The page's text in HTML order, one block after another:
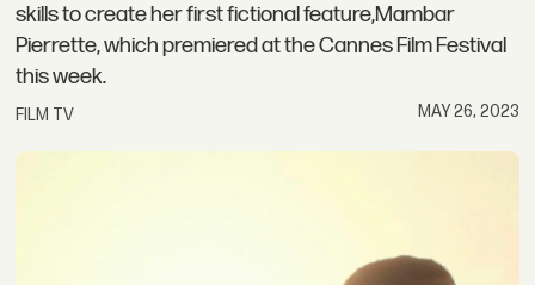
skills to create her first fictional feature,Mambar
Pierrette, which premiered at the Cannes Film Festival
this week.
FILM TV MAY 26, 2023